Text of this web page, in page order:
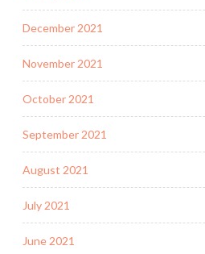
December 2021
November 2021
October 2021
September 2021
August 2021
July 2021
June 2021